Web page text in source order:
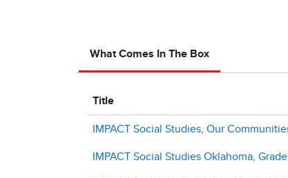
What Comes In The Box
Title
IMPACT Social Studies, Our
IMPACT Social Studies Oklahoma,